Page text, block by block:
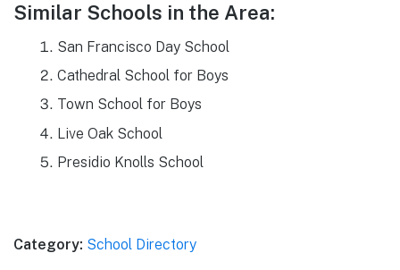
Similar Schools in the Area:
San Francisco Day School
Cathedral School for Boys
Town School for Boys
Live Oak School
Presidio Knolls School
Category: School Directory